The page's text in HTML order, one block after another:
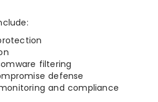
filtering
defense
and compliance